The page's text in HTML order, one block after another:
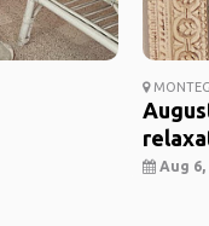
Aug 6,